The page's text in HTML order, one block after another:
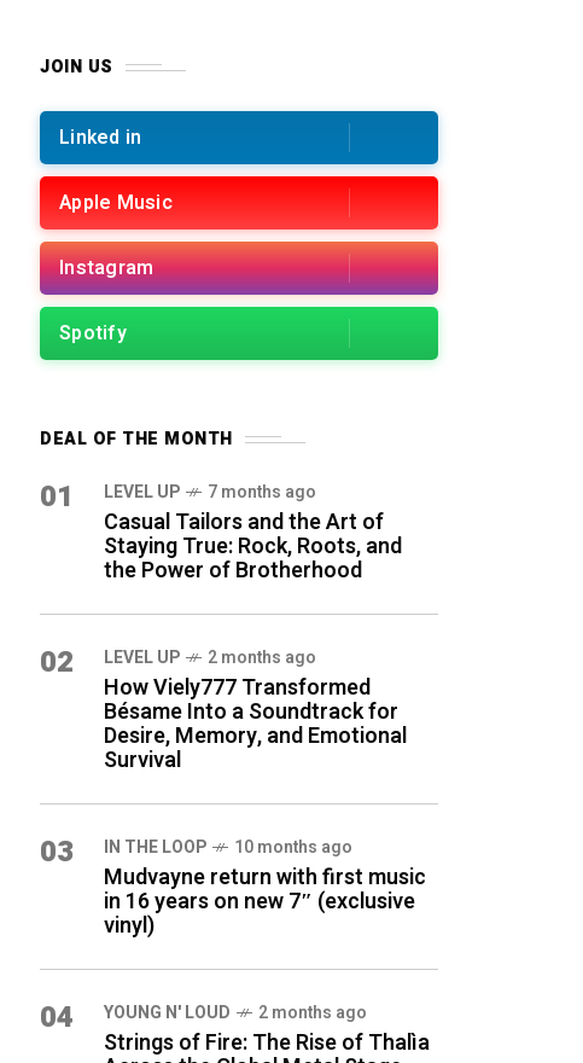
JOIN US
Linked in
Apple Music
Instagram
Spotify
DEAL OF THE MONTH
01 LEVEL UP 7 months ago
Casual Tailors and the Art of
Staying True: Rock, Roots, and
the Power of Brotherhood
02 LEVEL UP 2 months ago
How Viely777 Transformed
Bésame Into a Soundtrack for
Desire, Memory, and Emotional
Survival
03 IN THE LOOP 10 months ago
Mudvayne return with first music
in 16 years on new 7″ (exclusive
vinyl)
04 YOUNG N' LOUD 2 months ago
Strings of Fire: The Rise of Thalìa